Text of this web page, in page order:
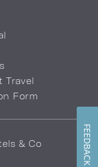
Travel
Form
& Co
FEEDBACK